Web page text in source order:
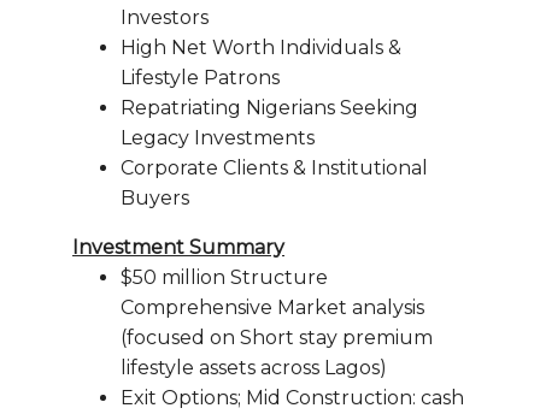
Investors
High Net Worth Individuals &
Lifestyle Patrons
Repatriating Nigerians Seeking
Legacy Investments
Corporate Clients & Institutional
Buyers
Investment Summary
$50 million Structure
Comprehensive Market analysis
(focused on Short stay premium
lifestyle assets across Lagos)
Exit Options; Mid Construction: cash